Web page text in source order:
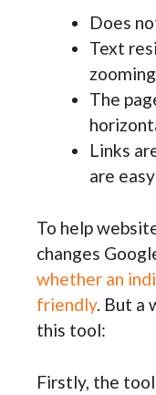
Does
Text
zooming
The
Links
are
To help
changes
whether an
friendly. But a
this tool:
Firstly, the